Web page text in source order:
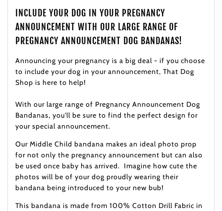
INCLUDE YOUR DOG IN YOUR PREGNANCY
ANNOUNCEMENT WITH OUR LARGE RANGE OF
PREGNANCY ANNOUNCEMENT DOG BANDANAS!
Announcing your pregnancy is a big deal - if you choose
to include your dog in your announcement, That Dog
Shop is here to help!
With our large range of Pregnancy Announcement Dog
Bandanas, you'll be sure to find the perfect design for
your special announcement.
Our Middle Child bandana makes an ideal photo prop
for not only the pregnancy announcement but can also
be used once baby has arrived. Imagine how cute the
photos will be of your dog proudly wearing their
bandana being introduced to your new bub!
This bandana is made from 100% Cotton Drill Fabric in